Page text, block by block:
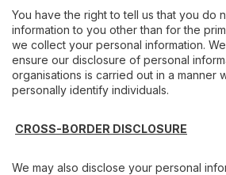
You have the right to tell us that you do
information to you other than for the
we collect your personal information.
ensure our disclosure of personal
organisations is carried out in a manner
personally identify individuals.
CROSS-BORDER DISCLOSURE
We may also disclose your personal